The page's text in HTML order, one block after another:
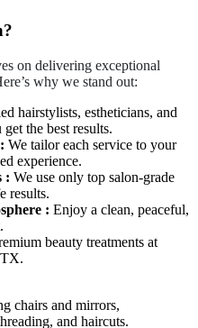
on delivering exceptional
why we stand out:
hairstylists, estheticians, and
the best results.
We tailor each service to your
experience.
: We use only top salon-grade
results.
: Enjoy a clean, peaceful,
beauty treatments at